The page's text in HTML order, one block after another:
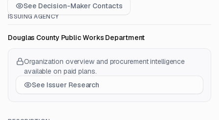
See Decision-Maker Contacts
ISSUING AGENCY
Douglas County Public Works Department
Organization overview and procurement intelligence
available on paid plans.
See Issuer Research